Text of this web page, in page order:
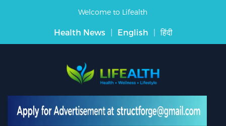
Welcome to Lifealth
Health News | English | हिंदी